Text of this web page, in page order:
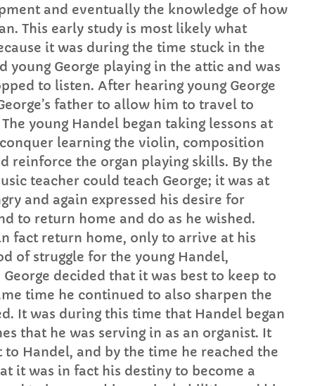
and eventually the knowledge of how
This early study is most likely what
it was during the time stuck in the
young George playing in the attic and was
to listen. After hearing young George
father to allow him to travel to
young Handel began taking lessons at
learning the violin, composition
reinforce the organ playing skills. By the
teacher could teach George; it was at
and again expressed his desire for
to return home and do as he wished.
fact return home, only to arrive at his
of struggle for the young Handel,
decided that it was best to keep to
time he continued to also sharpen the
It was during this time that Handel began
that he was serving in as an organist. It
Handel, and by the time he reached the
it was in fact his destiny to become a